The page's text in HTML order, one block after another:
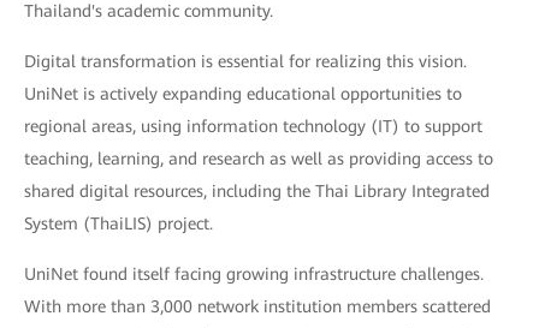
Thailand's academic community.
Digital transformation is essential for realizing this vision.
UniNet is actively expanding educational opportunities to
regional areas, using information technology (IT) to support
teaching, learning, and research as well as providing access to
shared digital resources, including the Thai Library Integrated
System (ThaiLIS) project.
UniNet found itself facing growing infrastructure challenges.
With more than 3,000 network institution members scattered